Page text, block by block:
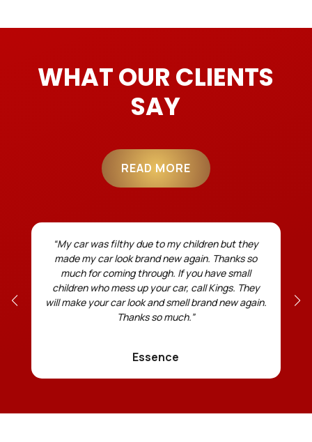
WHAT OUR CLIENTS
SAY
READ MORE
“My car was filthy due to my children but they
made my car look brand new again. Thanks so
much for coming through. If you have small
children who mess up your car, call Kings. They
will make your car look and smell brand new again.
Thanks so much.”
Essence